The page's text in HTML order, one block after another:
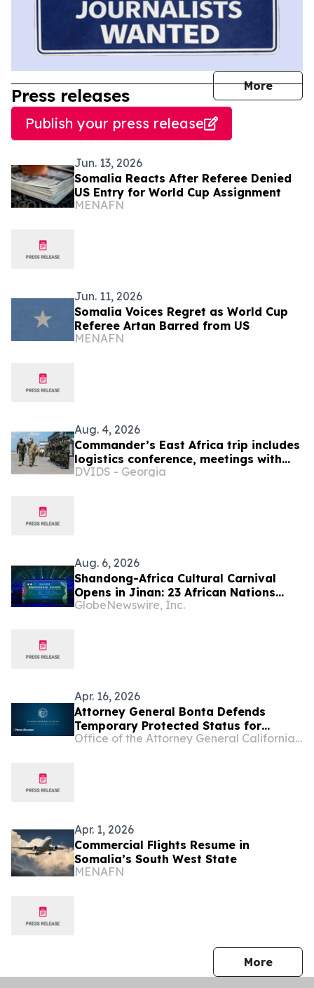
More
Press releases
Publish your press release
Jun. 13, 2026
Somalia Reacts After Referee Denied
US Entry for World Cup Assignment
MENAFN
Jun. 11, 2026
Somalia Voices Regret as World Cup
Referee Artan Barred from US
MENAFN
Aug. 4, 2026
Commander’s East Africa trip includes
logistics conference, meetings with
Kenyan and Somali leadership
DVIDS - Georgia
Aug. 6, 2026
Shandong-Africa Cultural Carnival
Opens in Jinan: 23 African Nations
Join Civilizational Rendezvous
GlobeNewswire, Inc.
Apr. 16, 2026
Attorney General Bonta Defends
Temporary Protected Status for
Immigrants from Somalia
Office of the Attorney General California Department of Justice
Apr. 1, 2026
Commercial Flights Resume in
Somalia’s South West State
MENAFN
Morepress